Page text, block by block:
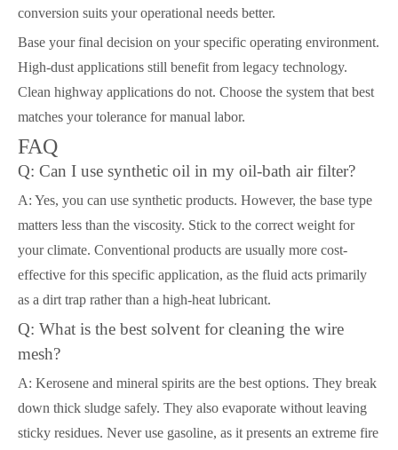
conversion suits your operational needs better.
Base your final decision on your specific operating environment.
High-dust applications still benefit from legacy technology.
Clean highway applications do not. Choose the system that best
matches your tolerance for manual labor.
FAQ
Q: Can I use synthetic oil in my oil-bath air filter?
A: Yes, you can use synthetic products. However, the base type
matters less than the viscosity. Stick to the correct weight for
your climate. Conventional products are usually more cost-
effective for this specific application, as the fluid acts primarily
as a dirt trap rather than a high-heat lubricant.
Q: What is the best solvent for cleaning the wire
mesh?
A: Kerosene and mineral spirits are the best options. They break
down thick sludge safely. They also evaporate without leaving
sticky residues. Never use gasoline, as it presents an extreme fire